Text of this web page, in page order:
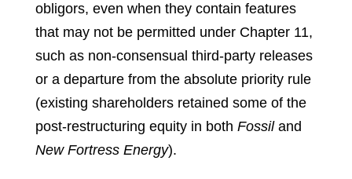
obligors, even when they contain features
that may not be permitted under Chapter 11,
such as non-consensual third-party releases
or a departure from the absolute priority rule
(existing shareholders retained some of the
post-restructuring equity in both Fossiland
New Fortress Energy).